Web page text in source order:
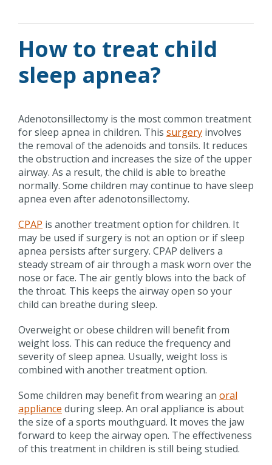
How to treat child
sleep apnea?
Adenotonsillectomy is the most common treatment
for sleep apnea in children. This surgeryinvolves
the removal of the adenoids and tonsils. It reduces
the obstruction and increases the size of the upper
airway. As a result, the child is able to breathe
normally. Some children may continue to have sleep
apnea even after adenotonsillectomy.
CPAP is another treatment option for children. It
may be used if surgery is not an option or if sleep
apnea persists after surgery. CPAP delivers a
steady stream of air through a mask worn over the
nose or face. The air gently blows into the back of
the throat. This keeps the airway open so your
child can breathe during sleep.
Overweight or obese children will benefit from
weight loss. This can reduce the frequency and
severity of sleep apnea. Usually, weight loss is
combined with another treatment option.
Some children may benefit from wearing an oral
appliance during sleep. An oral appliance is about
the size of a sports mouthguard. It moves the jaw
forward to keep the airway open. The effectiveness
of this treatment in children is still being studied.